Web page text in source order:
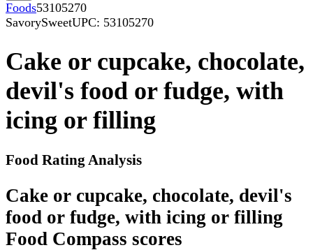
Foods53105270
SavorySweetUPC: 53105270
Cake or cupcake, chocolate,
devil's food or fudge, with
icing or filling
Food Rating Analysis
Cake or cupcake, chocolate, devil's
food or fudge, with icing or filling
Food Compass scores